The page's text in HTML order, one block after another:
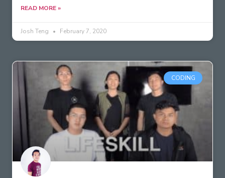
READ MORE »
Josh Teng February 7, 2020
CODING